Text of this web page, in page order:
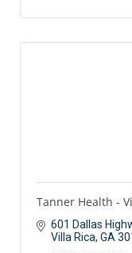
Tanner Health -
601 Dallas
Villa Rica GA